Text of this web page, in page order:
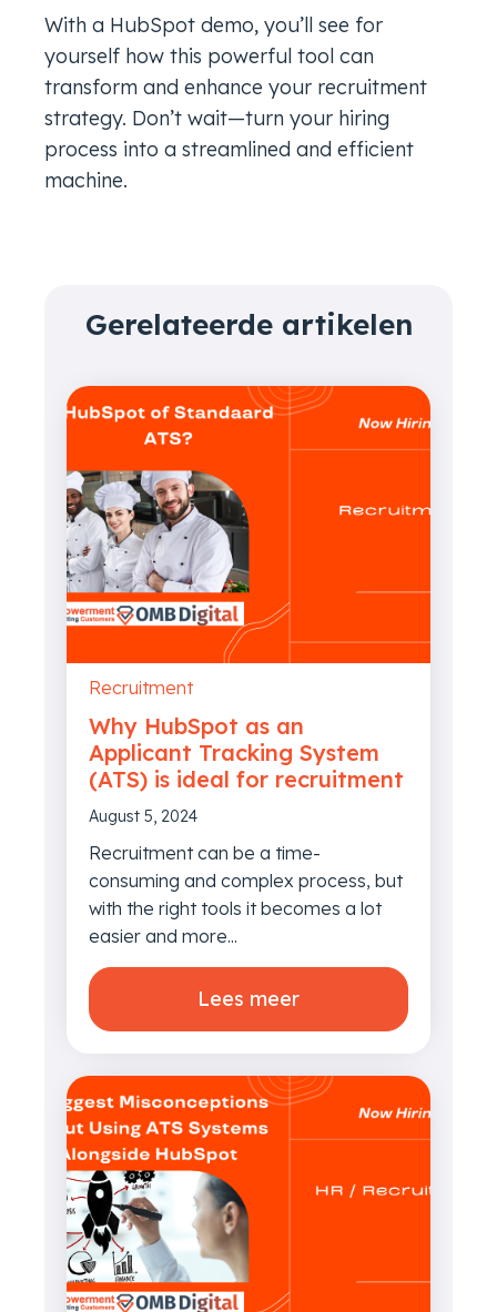
With a HubSpot demo, you’ll see for
yourself how this powerful tool can
transform and enhance your recruitment
strategy. Don’t wait—turn your hiring
process into a streamlined and efficient
machine.
Gerelateerde artikelen
Recruitment
Why HubSpot as an
Applicant Tracking System
(ATS) is ideal for recruitment
August 5, 2024
Recruitment can be a time-
consuming and complex process, but
with the right tools it becomes a lot
easier and more...
Lees meer